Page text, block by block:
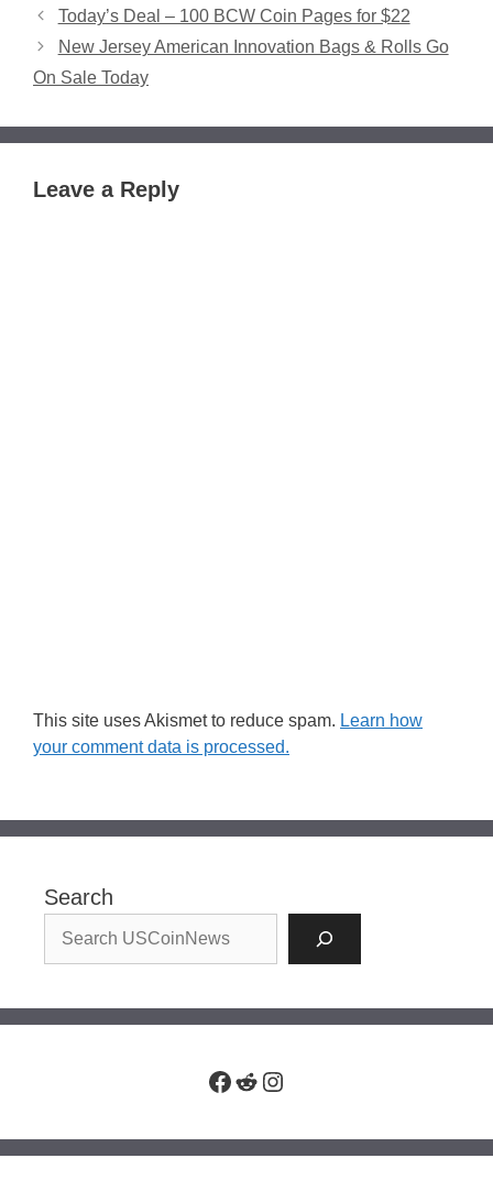
Today’s Deal – 100 BCW Coin Pages for $22
New Jersey American Innovation Bags & Rolls Go
On Sale Today
Leave a Reply
This site uses Akismet to reduce spam. Learn how
your comment data is processed.
Search
Facebook
RedditInstagram